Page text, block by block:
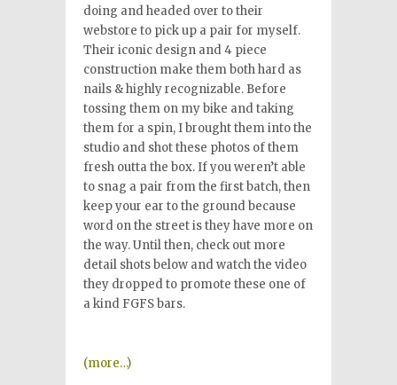
doing and headed over to their
webstore to pick up a pair for myself.
Their iconic design and 4 piece
construction make them both hard as
nails & highly recognizable. Before
tossing them on my bike and taking
them for a spin, I brought them into the
studio and shot these photos of them
fresh outta the box. If you weren’t able
to snag a pair from the first batch, then
keep your ear to the ground because
word on the street is they have more on
the way. Until then, check out more
detail shots below and watch the video
they dropped to promote these one of
a kind FGFS bars.
(more…)